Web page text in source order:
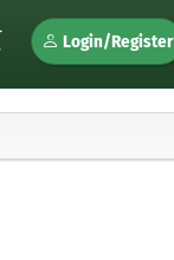
Login/Register